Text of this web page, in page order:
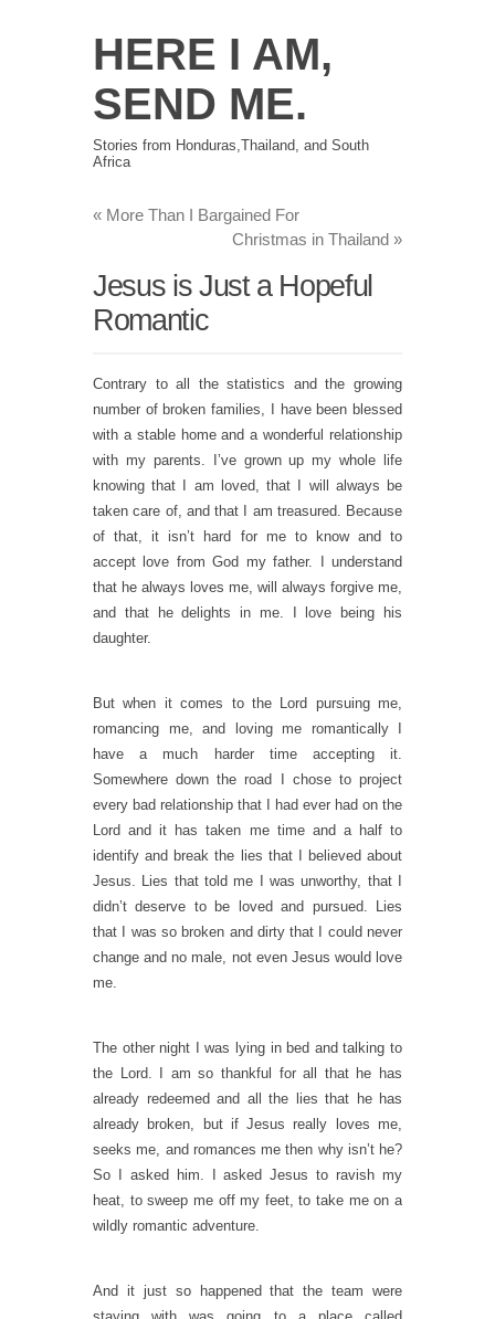
HERE I AM,
SEND ME.
Stories from Honduras,Thailand, and South
Africa
« More Than I Bargained For
Christmas in Thailand »
Jesus is Just a Hopeful
Romantic
Contrary to all the statistics and the growing
number of broken families, I have been blessed
with a stable home and a wonderful relationship
with my parents. I’ve grown up my whole life
knowing that I am loved, that I will always be
taken care of, and that I am treasured. Because
of that, it isn’t hard for me to know and to
accept love from God my father. I understand
that he always loves me, will always forgive me,
and that he delights in me. I love being his
daughter.
But when it comes to the Lord pursuing me,
romancing me, and loving me romantically I
have a much harder time accepting it.
Somewhere down the road I chose to project
every bad relationship that I had ever had on the
Lord and it has taken me time and a half to
identify and break the lies that I believed about
Jesus. Lies that told me I was unworthy, that I
didn’t deserve to be loved and pursued. Lies
that I was so broken and dirty that I could never
change and no male, not even Jesus would love
me.
The other night I was lying in bed and talking to
the Lord. I am so thankful for all that he has
already redeemed and all the lies that he has
already broken, but if Jesus really loves me,
seeks me, and romances me then why isn’t he?
So I asked him. I asked Jesus to ravish my
heat, to sweep me off my feet, to take me on a
wildly romantic adventure.
And it just so happened that the team were